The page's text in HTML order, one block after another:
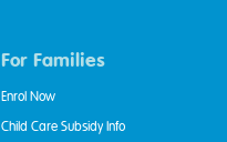
For Families
Enrol Now
Child Care Subsidy Info